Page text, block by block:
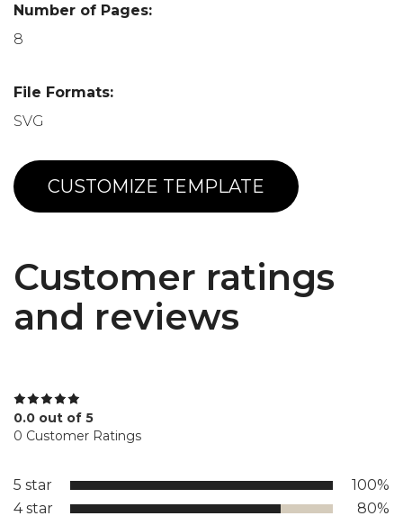
Number of Pages:
8
File Formats:
SVG
CUSTOMIZE TEMPLATE
Customer ratings
and reviews
0.0 out of 5
0 Customer Ratings
5 star
100%
4 star
80%